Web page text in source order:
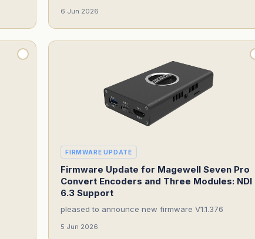
6 Jun 2026
FIRMWARE UPDATE
Firmware Update for Magewell Seven Pro
Convert Encoders and Three Modules: NDI
6.3 Support
pleased to announce new firmware V1.1.376
5 Jun 2026